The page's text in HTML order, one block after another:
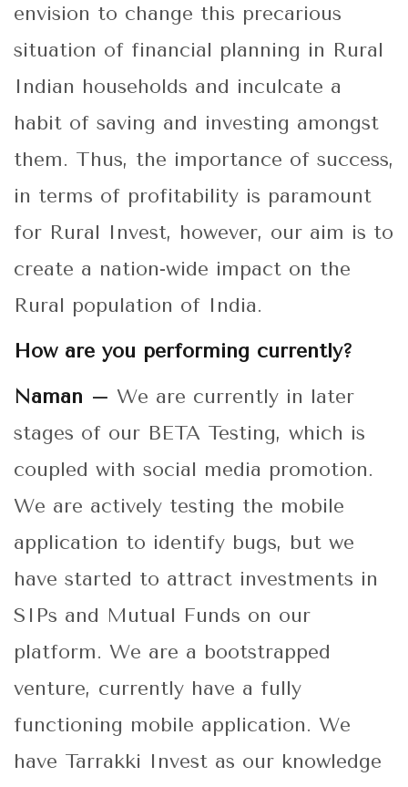
envision to change this precarious
situation of financial planning in Rural
Indian households and inculcate a
habit of saving and investing amongst
them. Thus, the importance of success,
in terms of profitability is paramount
for Rural Invest, however, our aim is to
create a nation-wide impact on the
Rural population of India.
How are you performing currently?
Naman – We are currently in later
stages of our BETA Testing, which is
coupled with social media promotion.
We are actively testing the mobile
application to identify bugs, but we
have started to attract investments in
SIPs and Mutual Funds on our
platform. We are a bootstrapped
venture, currently have a fully
functioning mobile application. We
have Tarrakki Invest as our knowledge